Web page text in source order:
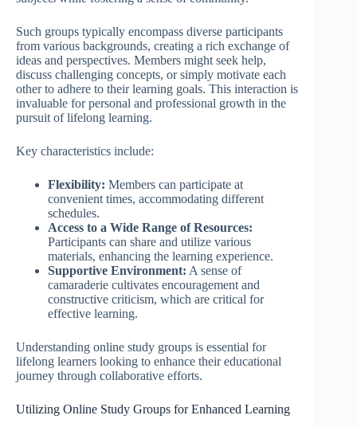
Such groups typically encompass diverse participants
from various backgrounds, creating a rich exchange of
ideas and perspectives. Members might seek help,
discuss challenging concepts, or simply motivate each
other to adhere to their learning goals. This interaction is
invaluable for personal and professional growth in the
pursuit of lifelong learning.
Key characteristics include:
Flexibility: Members can participate at
convenient times, accommodating different
schedules.
Access to a Wide Range of Resources:
Participants can share and utilize various
materials, enhancing the learning experience.
Supportive Environment: A sense of
camaraderie cultivates encouragement and
constructive criticism, which are critical for
effective learning.
Understanding online study groups is essential for
lifelong learners looking to enhance their educational
journey through collaborative efforts.
Utilizing Online Study Groups for Enhanced Learning